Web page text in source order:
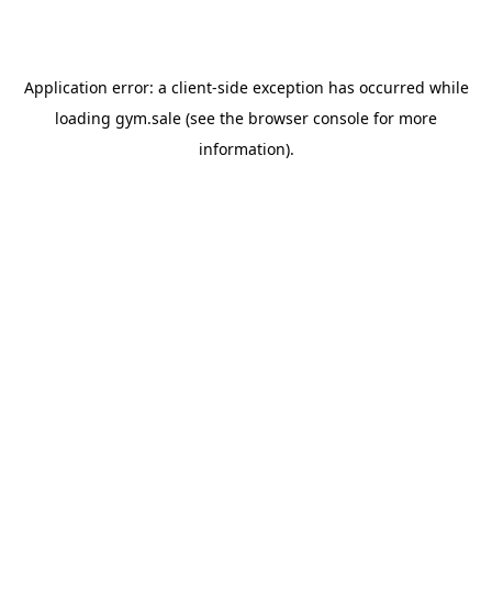
Application error: a client-side exception has occurred while
loading gym.sale (see the browser console for more
information).